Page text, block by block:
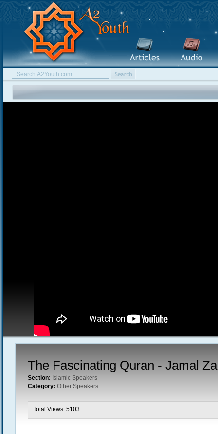
The Fascinating Quran - Jamal
Section: Islamic Speakers
Category: Other Speakers
Total Views: 5103